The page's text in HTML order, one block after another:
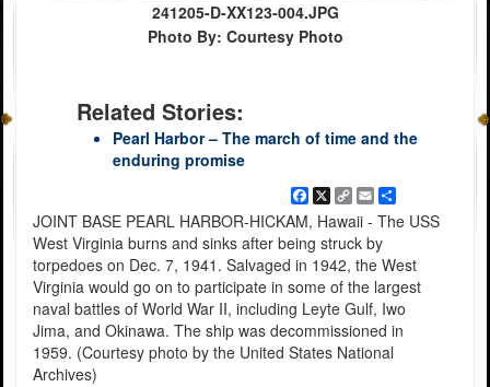
241205-D-XX123-004.JPG
Photo By: Courtesy Photo
Related Stories:
Pearl Harbor – The march of time and the
enduring promise
Facebook
X
Copy
Link
EmailShare
JOINT BASE PEARL HARBOR-HICKAM, Hawaii - The USS
West Virginia burns and sinks after being struck by
torpedoes on Dec. 7, 1941. Salvaged in 1942, the West
Virginia would go on to participate in some of the largest
naval battles of World War II, including Leyte Gulf, Iwo
Jima, and Okinawa. The ship was decommissioned in
1959. (Courtesy photo by the United States National
Archives)